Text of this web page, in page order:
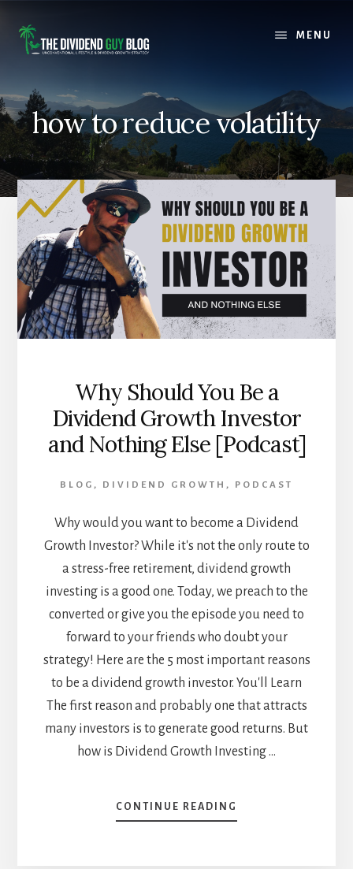
content
footer
MENU
how to reduce volatility
Why Should You Be a
Dividend Growth Investor
and Nothing Else [Podcast]
BLOG , DIVIDEND GROWTH , PODCAST
Why would you want to become a Dividend
Growth Investor? While it's not the only route to
a stress-free retirement, dividend growth
investing is a good one. Today, we preach to the
converted or give you the episode you need to
forward to your friends who doubt your
strategy! Here are the 5 most important reasons
to be a dividend growth investor. You'll Learn
The first reason and probably one that attracts
many investors is to generate good returns. But
how is Dividend Growth Investing …
CONTINUE READING
WHY